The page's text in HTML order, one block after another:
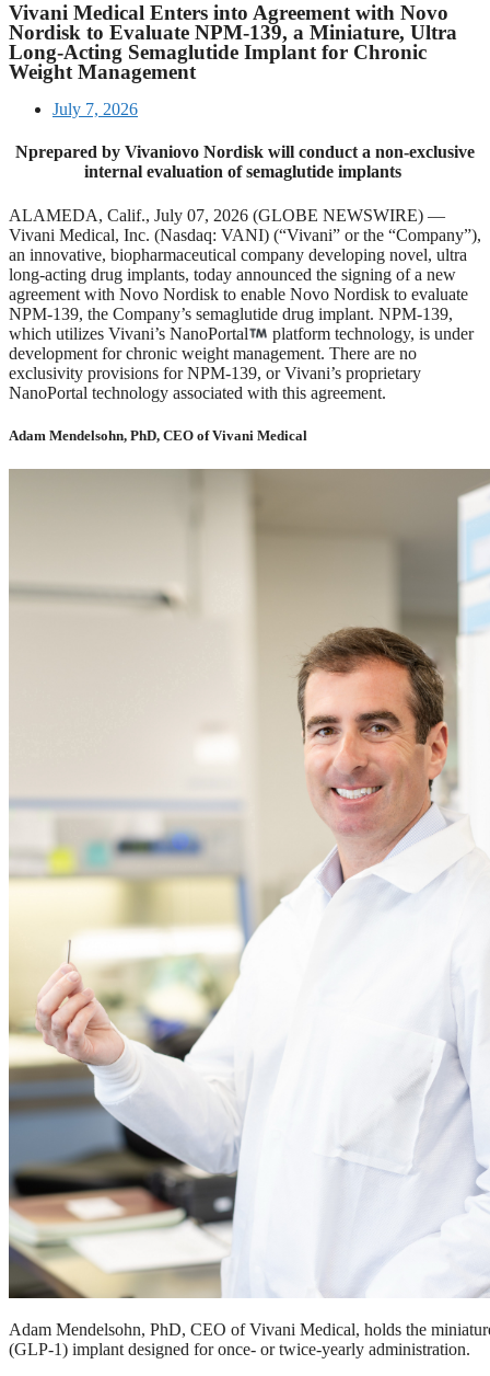
Vivani Medical Enters into Agreement with Novo
Nordisk to Evaluate NPM-139, a Miniature, Ultra
Long-Acting Semaglutide Implant for Chronic
Weight Management
July 7, 2026
Nprepared by Vivaniovo Nordisk will conduct a non-exclusive
internal evaluation of semaglutide implants
ALAMEDA, Calif., July 07, 2026 (GLOBE NEWSWIRE) —
Vivani Medical, Inc. (Nasdaq: VANI) (“Vivani” or the “Company”),
an innovative, biopharmaceutical company developing novel, ultra
long-acting drug implants, today announced the signing of a new
agreement with Novo Nordisk to enable Novo Nordisk to evaluate
NPM-139, the Company’s semaglutide drug implant. NPM-139,
which utilizes Vivani’s NanoPortal
platform technology, is under
development for chronic weight management. There are no
exclusivity provisions for NPM-139, or Vivani’s proprietary
NanoPortal technology associated with this agreement.
Adam Mendelsohn, PhD, CEO of Vivani Medical
Adam Mendelsohn, PhD, CEO of Vivani Medical, holds the
(GLP-1) implant designed for once- or twice-yearly administration.